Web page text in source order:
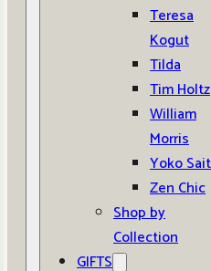
Teresa
Kogut
Tilda
Tim Holtz
William
Morris
Yoko
Zen Chic
Shop by
Collection
GIFTS